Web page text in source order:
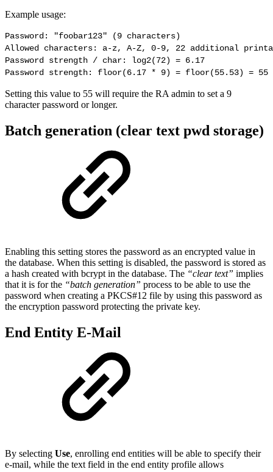
Example usage:
Password: "foobar123" (9 characters)
Allowed characters: a-z, A-Z, 0-9, 22 additional
Password strength / char: log2(72) = 6.17
Password strength: floor(6.17 * 9) = floor(55.53) =
Setting this value to 55 will require the RA admin to set a 9
character password or longer.
Batch generation (clear text pwd storage)
Enabling this setting stores the password as an encrypted value in
the database. When this setting is disabled, the password is stored as
a hash created with bcrypt in the database. The “clear text” implies
that it is for the “batch generation” process to be able to use the
password when creating a PKCS#12 file by using this password as
the encryption password protecting the private key.
End Entity E-Mail
By selecting Use, enrolling end entities will be able to specify their
e-mail, while the text field in the end entity profile allows